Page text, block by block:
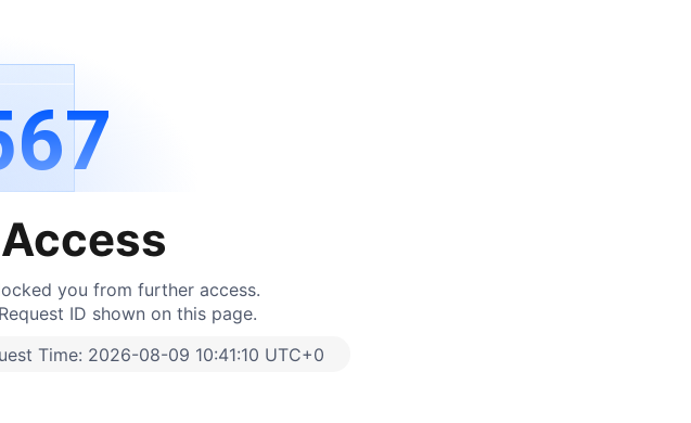
you from further access.
ID shown on this page.
Time: 2026-08-09 10:41:10 UTC+0